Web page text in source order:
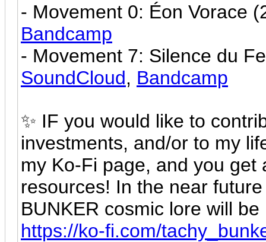
- Movement 0: Éon Vorace
Bandcamp
- Movement 7: Silence du
SoundCloud, Bandcamp
✨ IF you would like to
investments, and/or to my
my Ko-Fi page, and you
resources! In the near
BUNKER cosmic lore will
https://ko-fi.com/